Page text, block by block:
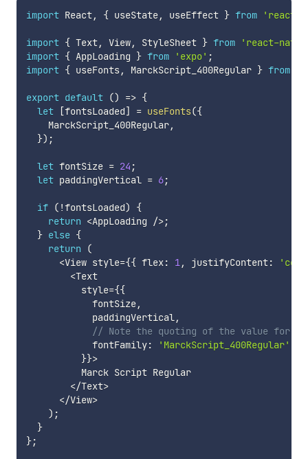
import React, { useState, useEffect } from 'react'
import { Text, View, StyleSheet } from
'react-
import { AppLoading } from 'expo' ;
import { useFonts, MarckScript_400Regular } from
export default () => {
let
[fontsLoaded] = useFonts({
    MarckScript_400Regular
,
}) ;
let fontSize = 24 ;
let paddingVertical = 6;
if ( !fontsLoaded)
{
return <AppLoading />;
} else {
return
(
<View style={{ flex: 1, justifyContent:
<Text
          style
={{
            fontSize
,
            paddingVertical
,
// Note the quoting of the value for
            fontFamily
: 'MarckScript_400Regular'
}}>
          Marck Script Regular
</Text>
</View>
) ;
}
};